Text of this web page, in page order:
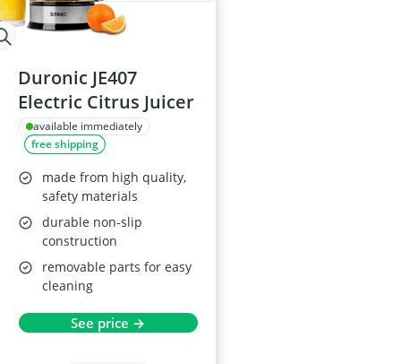
Duronic JE407
Electric Citrus Juicer
available immediately
free shipping
made from high quality,
safety materials
durable non-slip
construction
removable parts for easy
cleaning
See price →